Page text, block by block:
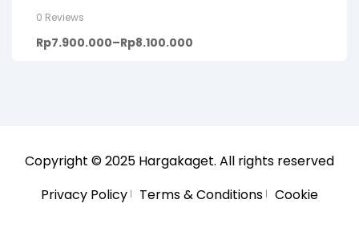
0 Reviews
Rp7.900.000–Rp8.100.000
Copyright © 2025 Hargakaget. All rights reserved
Privacy Policy
Terms & Conditions Cookie